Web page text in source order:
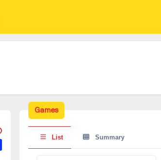
Games
List Summary